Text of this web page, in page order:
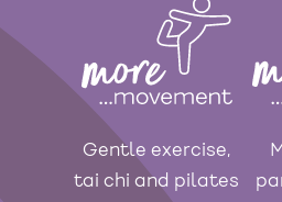
Gentle exercise,
tai chi and pilates